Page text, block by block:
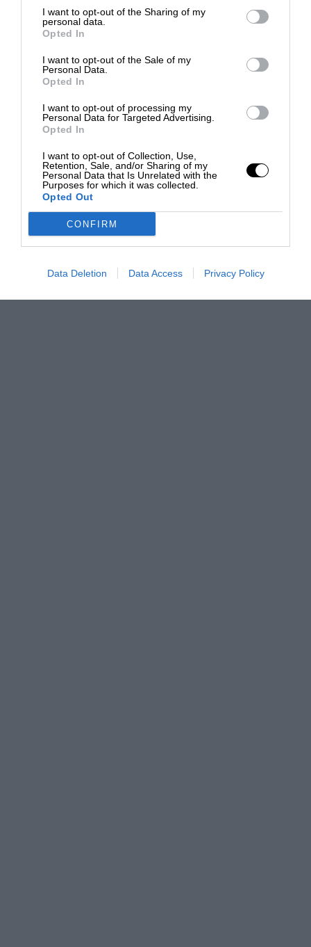
I want to opt-out of the Sharing of my
personal data.
Opted In
I want to opt-out of the Sale of my
Personal Data.
Opted In
I want to opt-out of processing my
Personal Data for Targeted Advertising.
Opted In
I want to opt-out of Collection, Use,
Retention, Sale, and/or Sharing of my
Personal Data that Is Unrelated with the
Purposes for which it was collected.
Opted Out
CONFIRM
Data Deletion Data Access Privacy Policy